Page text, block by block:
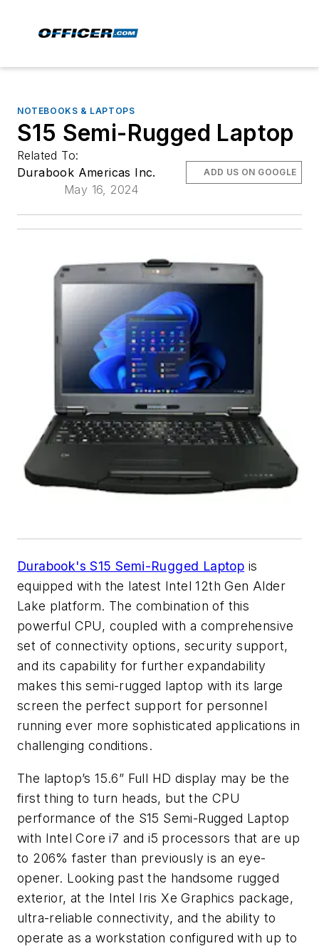
NOTEBOOKS & LAPTOPS
S15 Semi-Rugged Laptop
Related To:
Durabook Americas Inc.
May 16, 2024
ADD US ON GOOGLE
Durabook's S15 Semi-Rugged Laptop is
equipped with the latest Intel 12th Gen Alder
Lake platform. The combination of this
powerful CPU, coupled with a comprehensive
set of connectivity options, security support,
and its capability for further expandability
makes this semi-rugged laptop with its large
screen the perfect support for personnel
running ever more sophisticated applications in
challenging conditions.
The laptop’s 15.6” Full HD display may be the
first thing to turn heads, but the CPU
performance of the S15 Semi-Rugged Laptop
with Intel Core i7 and i5 processors that are up
to 206% faster than previously is an eye-
opener. Looking past the handsome rugged
exterior, at the Intel Iris Xe Graphics package,
ultra-reliable connectivity, and the ability to
operate as a workstation configured with up to